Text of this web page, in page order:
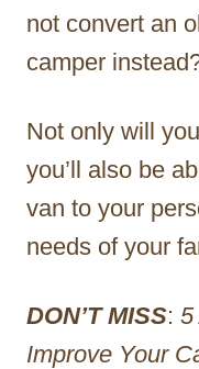
not convert an
camper
Not only will
you’ll also be
van to your
needs of your
DON’T MISS: 5
Improve Your